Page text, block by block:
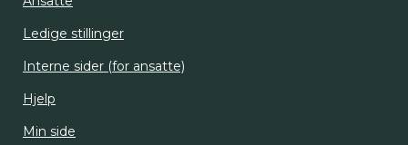
Ledige stillinger
Interne sider (for ansatte)
Hjelp
Min side